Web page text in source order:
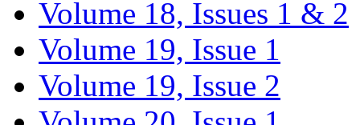
Volume 18, Issues 1 & 2
Volume 19, Issue 1
Volume 19, Issue 2